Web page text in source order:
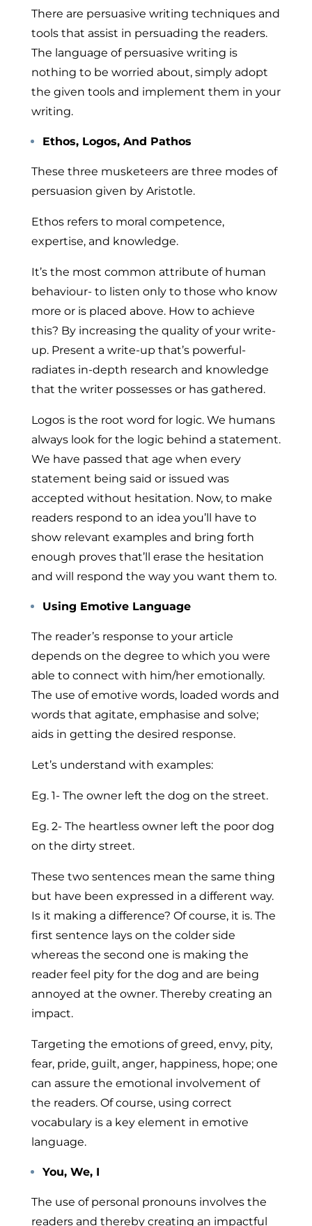
There are persuasive writing techniques and
toolsthat assist in persuading the readers.
The language of persuasive writing is
nothing to be worried about, simply adopt
the given tools and implement them in your
writing.
Ethos, Logos, And Pathos
These three musketeers are three modes of
persuasion given by Aristotle.
Ethosrefers to moral competence,
expertise, and knowledge.
It’s the most common attribute of human
behaviour- to listen only to those who know
more or is placed above. How to achieve
this? By increasing the quality of your write-
up. Present a write-up that’s powerful-
radiates in-depth research and knowledge
that the writer possesses or has gathered.
Logosis the root word for logic. We humans
always look for the logic behind a statement.
We have passed that age when every
statement being said or issued was
accepted without hesitation. Now, to make
readers respond to an idea you’ll have to
show relevant examples and bring forth
enough proves that’ll erase the hesitation
and will respond the way you want them to.
Using Emotive Language
The reader’s response to your article
depends on the degree to which you were
able to connect with him/her emotionally.
The use of emotive words, loaded words and
words that agitate, emphasise and solve;
aids in getting the desired response.
Let’s understand with examples:
Eg. 1- The owner left the dog on the street.
Eg. 2- The heartless owner left the poor dog
on the dirty street.
These two sentences mean the same thing
but have been expressed in a different way.
Is it making a difference? Of course, it is. The
first sentence lays on the colder side
whereas the second one is making the
reader feel pity for the dog and are being
annoyed at the owner. Thereby creating an
impact.
Targeting the emotions of greed, envy, pity,
fear, pride, guilt, anger, happiness, hope; one
can assure the emotional involvement of
the readers. Of course, using correct
vocabulary is a key element in emotive
language.
You, We, I
The use of personal pronouns involves the
readers and thereby creating an impactful